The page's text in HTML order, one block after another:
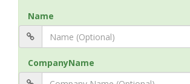
Name
CompanyName